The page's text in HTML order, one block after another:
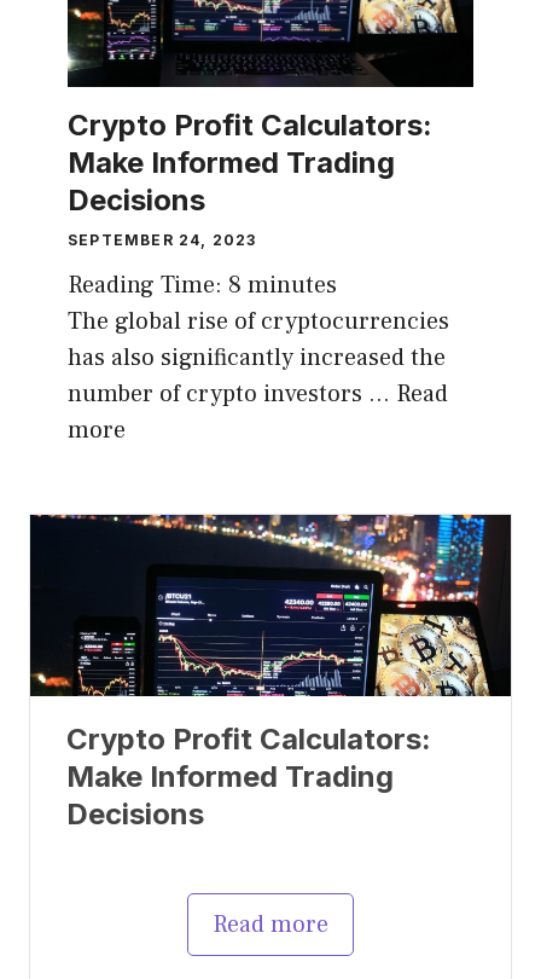
Crypto Profit Calculators:
Make Informed Trading
Decisions
SEPTEMBER 24, 2023
Reading Time: 8 minutes
The global rise of cryptocurrencies
has also significantly increased the
number of crypto investors … Read
more
Crypto Profit Calculators:
Make Informed Trading
Decisions
Read more